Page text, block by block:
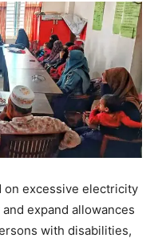
on excessive electricity
expand allowances
with disabilities,